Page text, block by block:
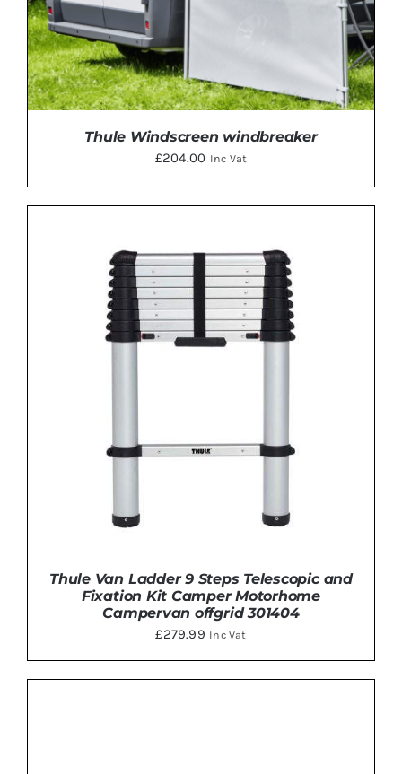
ADD TO BASKET / DETAILS
Thule Windscreen windbreaker
£204.00 Inc Vat
Thule Van Ladder 9 Steps Telescopic and
Fixation Kit Camper Motorhome
Campervan offgrid 301404
£279.99 Inc Vat